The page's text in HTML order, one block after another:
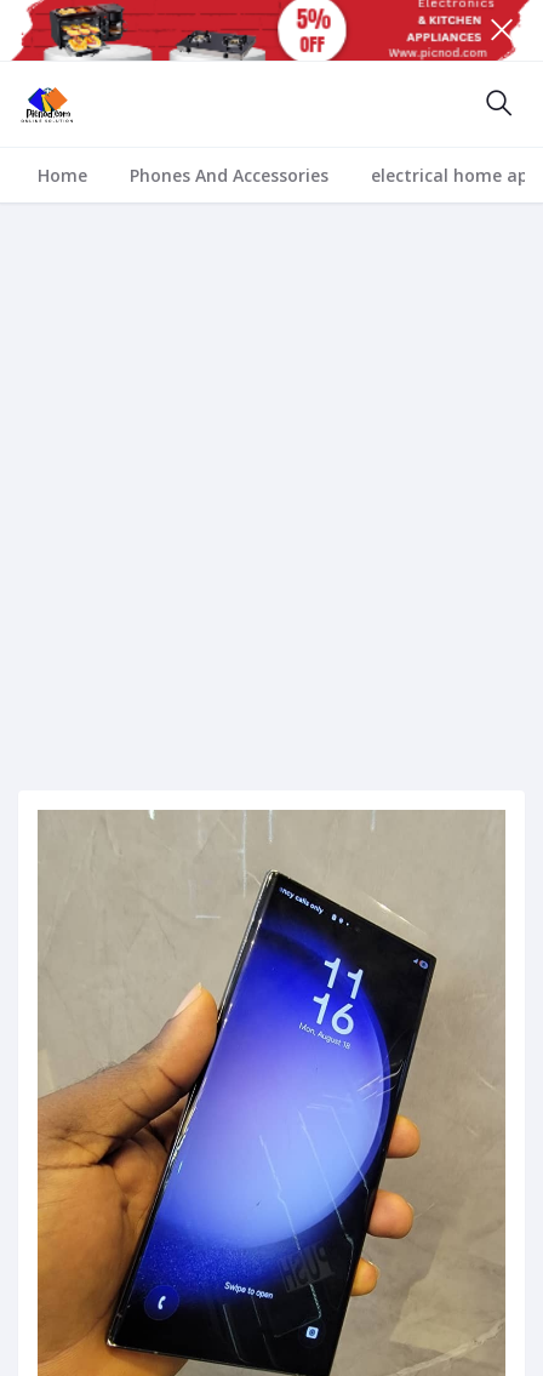
Home Phones And Accessories electrical home